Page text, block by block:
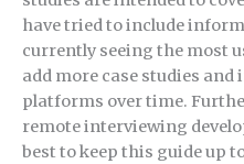
have tried to include
currently seeing the most
add more case studies
platforms over time.
remote interviewing
best to keep this guide up